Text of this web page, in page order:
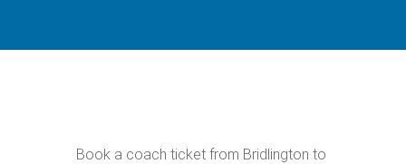
Book a coach ticket from Bridlington to